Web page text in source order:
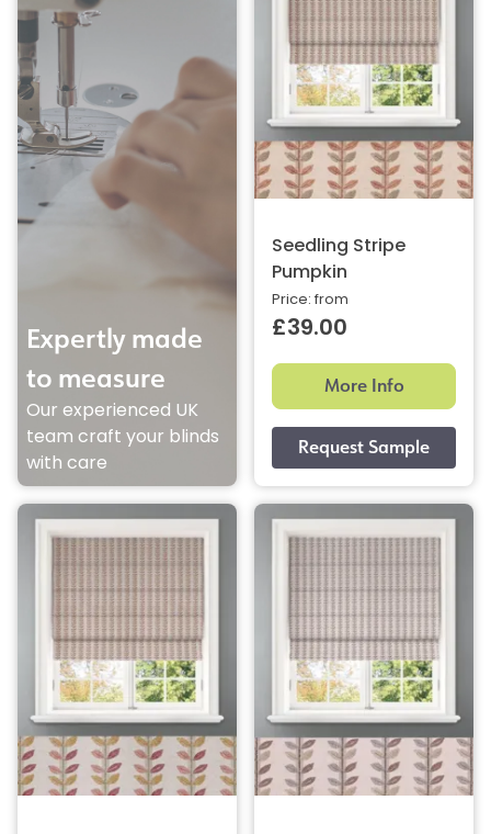
Expertly made
to measure
Our experienced UK
team craft your blinds
with care
Seedling Stripe
Pumpkin
Price: from
£39.00
More Info